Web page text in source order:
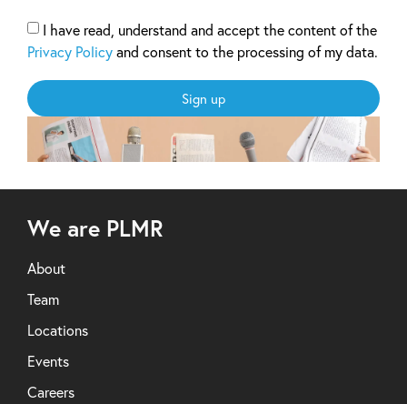
I have read, understand and accept the content of the
Privacy Policy and consent to the processing of my data.
Sign up
We are PLMR
About
Team
Locations
Events
Careers